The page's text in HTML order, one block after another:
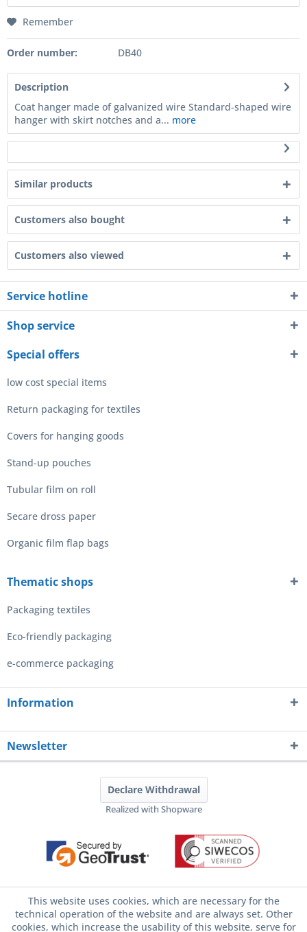
Remember
Order number: DB40
Description
Coat hanger made of galvanized wire Standard-shaped wire
hanger with skirt notches and a... more
Similar products
Customers also bought
Customers also viewed
Service hotline
Shop service
Special offers
low cost special items
Return packaging for textiles
Covers for hanging goods
Stand-up pouches
Tubular film on roll
Secare dross paper
Organic film flap bags
Thematic shops
Packaging textiles
Eco-friendly packaging
e-commerce packaging
Information
Newsletter
Declare Withdrawal
Realized with Shopware
This website uses cookies, which are necessary for the
technical operation of the website and are always set. Other
cookies, which increase the usability of this website, serve for